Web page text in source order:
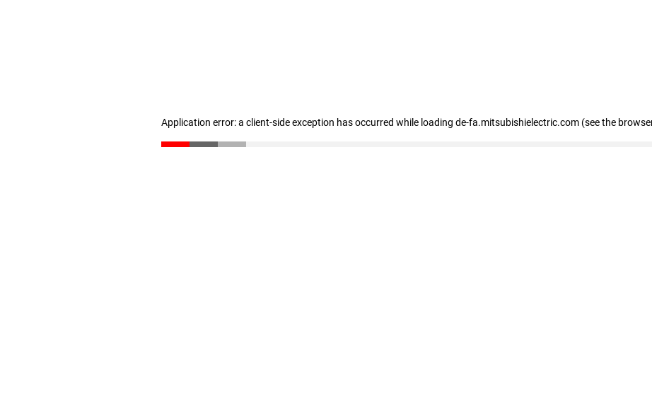
Application error: a client-side exception has occurred while loading de-fa.mitsubishielectric.com (see the